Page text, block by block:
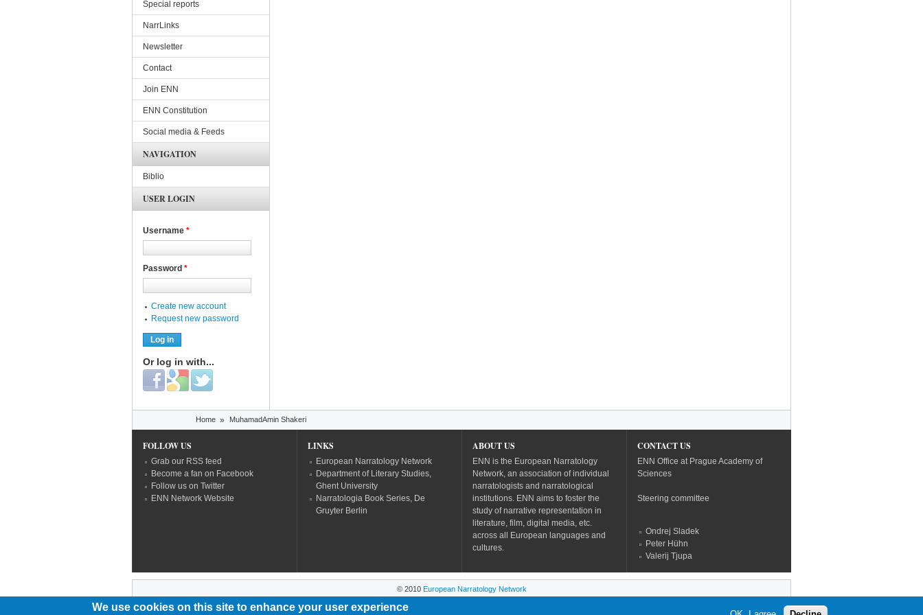
Special reports
NarrLinks
Newsletter
Contact
Join ENN
ENN Constitution
Social media & Feeds
NAVIGATION
Biblio
USER LOGIN
Username *
Password *
Create new account
Request new password
Or log in with...
Login with Facebook
Login with Google
Login with Twitter
Home » MuhamadAmin Shakeri
FOLLOW US
Grab our RSS feed
Become a fan on Facebook
Follow us on Twitter
ENN Network Website
LINKS
European Narratology Network
Department of Literary Studies,
Ghent University
Narratologia Book Series, De
Gruyter Berlin
ABOUT US
ENN is the European Narratology
Network, an association of individual
narratologists and narratological
institutions. ENN aims to foster the
study of narrative representation in
literature, film, digital media, etc.
across all European languages and
cultures.
CONTACT US
ENN Office at Prague Academy of
Sciences
Steering committee
Ondrej Sladek
Peter Hühn
Valerij Tjupa
© 2010 European Narratology Network
We use cookies on this site to enhance your user experience